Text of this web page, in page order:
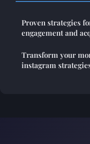
Proven strategies
engagement and
Transform your
instagram